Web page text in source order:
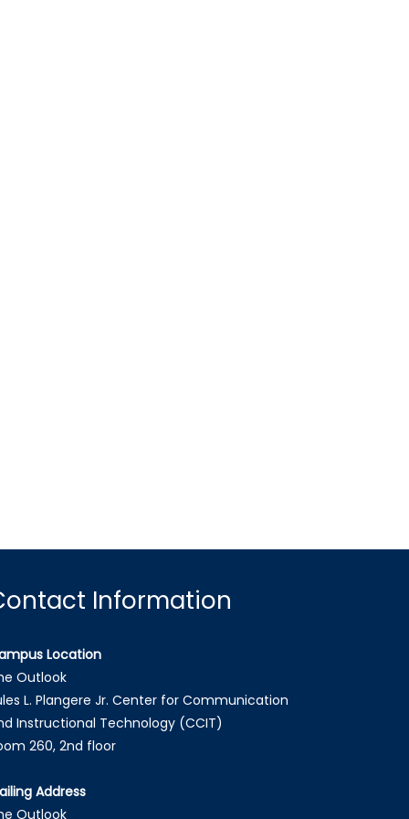
Information
Location
Outlook
L. Plangere Jr. Center for Communication
Instructional Technology (CCIT)
260, 2nd floor
Address
Outlook